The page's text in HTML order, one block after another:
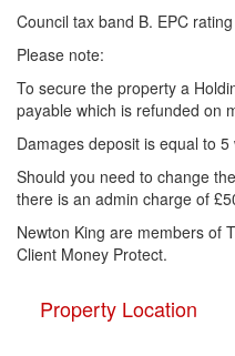
Council tax band B. EPC
Please note:
To secure the property a
payable which is refunded on
Damages deposit is equal to 5
Should you need to change
there is an admin charge of
Newton King are members of
Client Money Protect.
Property Location